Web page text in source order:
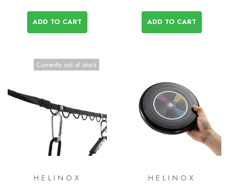
ADD TO CART ADD TO CART
Currently out of stock
HELINOX HELINOX